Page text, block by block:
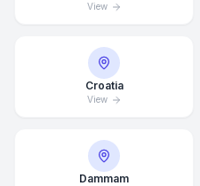
View
Croatia
View
Dammam